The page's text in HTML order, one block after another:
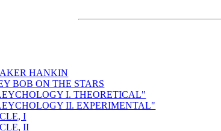
HANKIN
BOB ON THE STARS
I. THEORETICAL"
II. EXPERIMENTAL"
I
II